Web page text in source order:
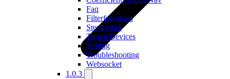
Faq
Filterfunctions
Stepbystep
Tested Devices
Testing
Troubleshooting
Websocket
1.0.3